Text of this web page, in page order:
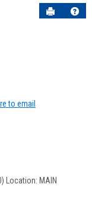
Send to
to email
Location: MAIN